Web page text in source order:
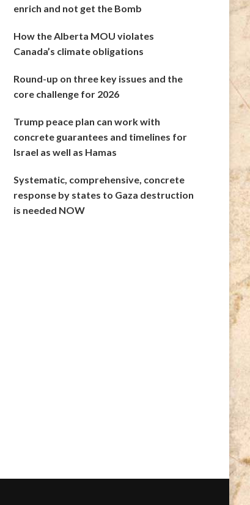
enrich and not get the Bomb
How the Alberta MOU violates
Canada’s climate obligations
Round-up on three key issues and the
core challenge for 2026
Trump peace plan can work with
concrete guarantees and timelines for
Israel as well as Hamas
Systematic, comprehensive, concrete
response by states to Gaza destruction
is needed NOW